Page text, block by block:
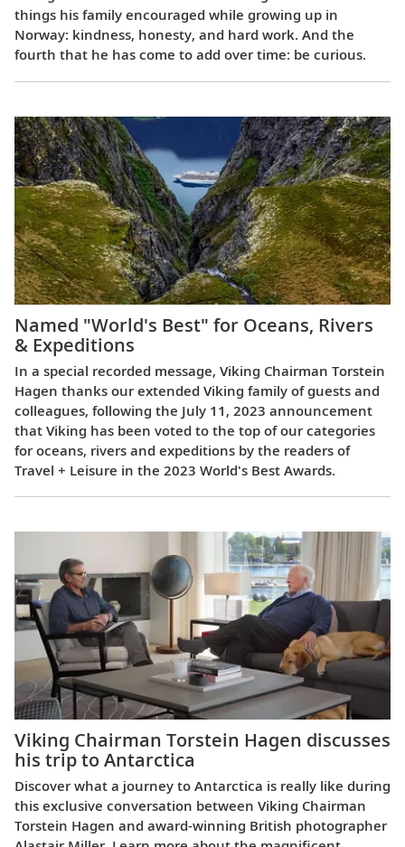
things his family encouraged while growing up in
Norway: kindness, honesty, and hard work. And the
fourth that he has come to add over time: be curious.
Named "World's Best" for Oceans, Rivers
& Expeditions
In a special recorded message, Viking Chairman Torstein
Hagen thanks our extended Viking family of guests and
colleagues, following the July 11, 2023 announcement
that Viking has been voted to the top of our categories
for oceans, rivers and expeditions by the readers of
Travel + Leisure in the 2023 World's Best Awards.
Viking Chairman Torstein Hagen discusses
his trip to Antarctica
Discover what a journey to Antarctica is really like during
this exclusive conversation between Viking Chairman
Torstein Hagen and award-winning British photographer